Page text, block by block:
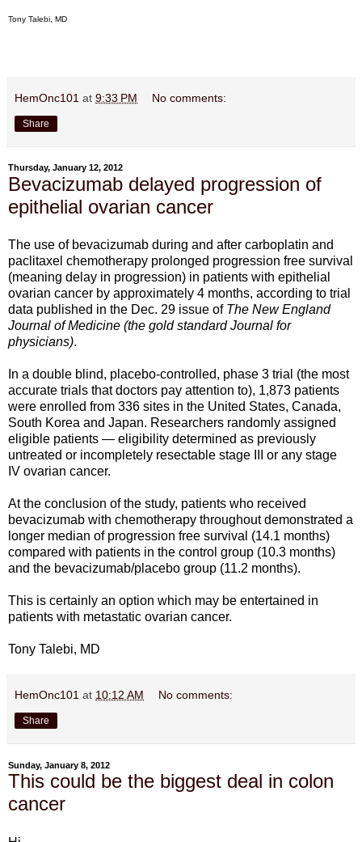
Tony Talebi, MD
HemOnc101 at 9:33 PM No comments:
Share
Thursday, January 12, 2012
Bevacizumab delayed progression of
epithelial ovarian cancer
The use of bevacizumab during and after carboplatin and
paclitaxel chemotherapy prolonged progression free survival
(meaning delay in progression) in patients with epithelial
ovarian cancer by approximately 4 months, according to trial
data published in the Dec. 29 issue of The New England
Journal of Medicine (the gold standard Journal for
physicians).
In a double blind, placebo-controlled, phase 3 trial (the most
accurate trials that doctors pay attention to), 1,873 patients
were enrolled from 336 sites in the United States, Canada,
South Korea and Japan. Researchers randomly assigned
eligible patients — eligibility determined as previously
untreated or incompletely resectable stage III or any stage
IV ovarian cancer.
At the conclusion of the study, patients who received
bevacizumab with chemotherapy throughout demonstrated a
longer median of progression free survival (14.1 months)
compared with patients in the control group (10.3 months)
and the bevacizumab/placebo group (11.2 months).
This is certainly an option which may be entertained in
patients with metastatic ovarian cancer.
Tony Talebi, MD
HemOnc101 at 10:12 AM No comments:
Share
Sunday, January 8, 2012
This could be the biggest deal in colon
cancer